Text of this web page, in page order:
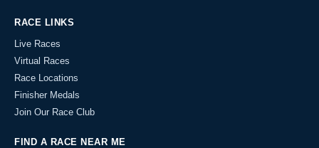
RACE LINKS
Live Races
Virtual Races
Race Locations
Finisher Medals
Join Our Race Club
FIND A RACE NEAR ME